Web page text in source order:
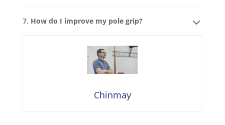
7. How do I improve my pole grip?
Chinmay